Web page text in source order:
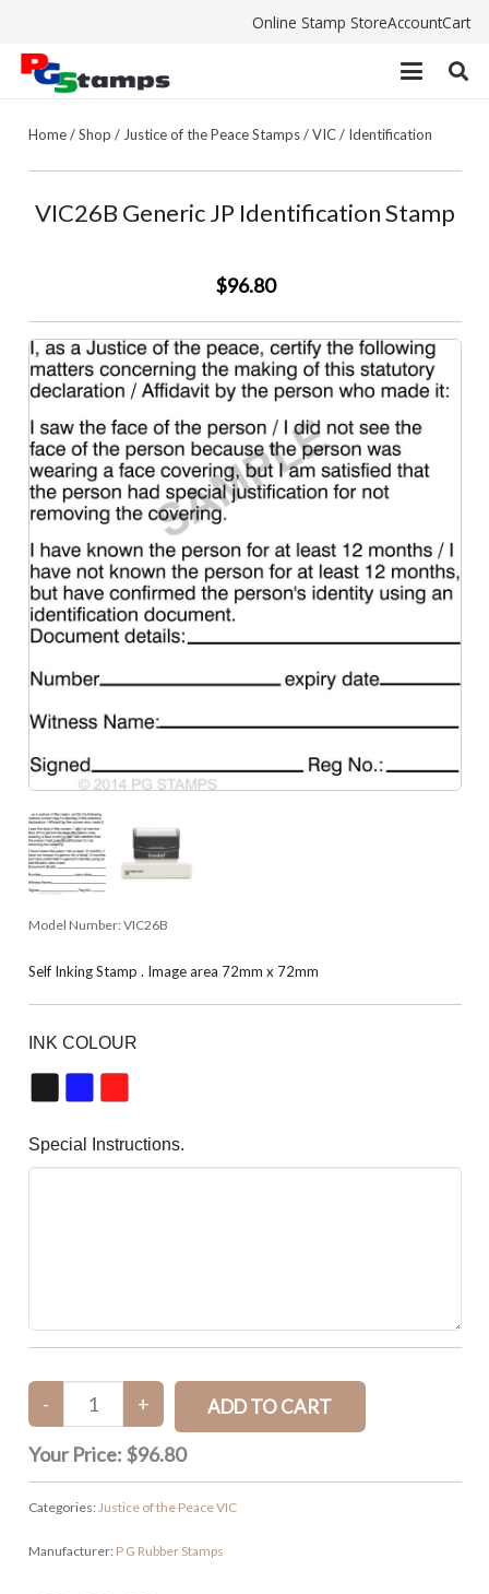
Online Stamp StoreAccountCart
Home/Shop / Justice of the Peace Stamps/VIC/ Identification
VIC26B Generic JP Identification Stamp
$96.80
Model Number: VIC26B
Self Inking Stamp . Image area 72mm x 72mm
INK COLOUR
Special Instructions.
Your Price: $96.80
Categories: Justice of the Peace VIC
Manufacturer: P G Rubber Stamps